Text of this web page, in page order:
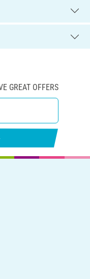
GREAT OFFERS